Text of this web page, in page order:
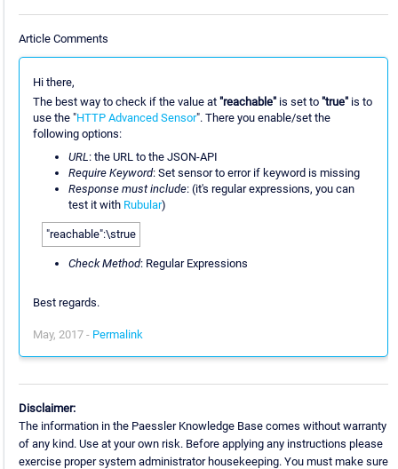
Article Comments
Hi there,
The best way to check if the value at "reachable" is set to "true" is to
use the "HTTP Advanced Sensor". There you enable/set the
following options:
URL : the URL to the JSON-API
Require Keyword: Set sensor to error if keyword is missing
Response must include: (it's regular expressions, you can
test it with Rubular)
"reachable":\strue
Check Method: Regular Expressions
Best regards.
May, 2017 - Permalink
Disclaimer:
The information in the Paessler Knowledge Base comes without warranty
of any kind. Use at your own risk. Before applying any instructions please
exercise proper system administrator housekeeping. You must make sure